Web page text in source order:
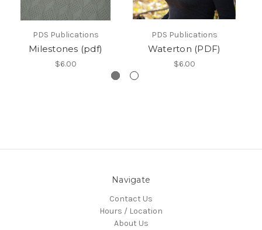
PDS Publications
Milestones (pdf)
$6.00
PDS Publications
Waterton (PDF)
$6.00
Navigate
Contact Us
Hours / Location
About Us